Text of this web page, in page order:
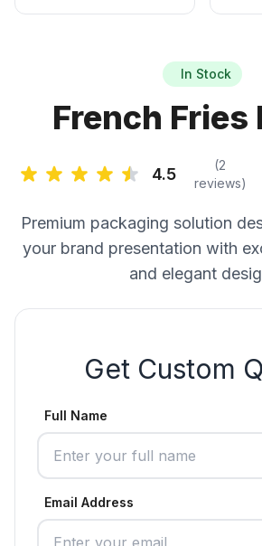
In Stock
French Fries
4.5
(2
reviews)
Premium packaging solution
your brand presentation with
and elegant
Get Custom
Full Name
Email Address